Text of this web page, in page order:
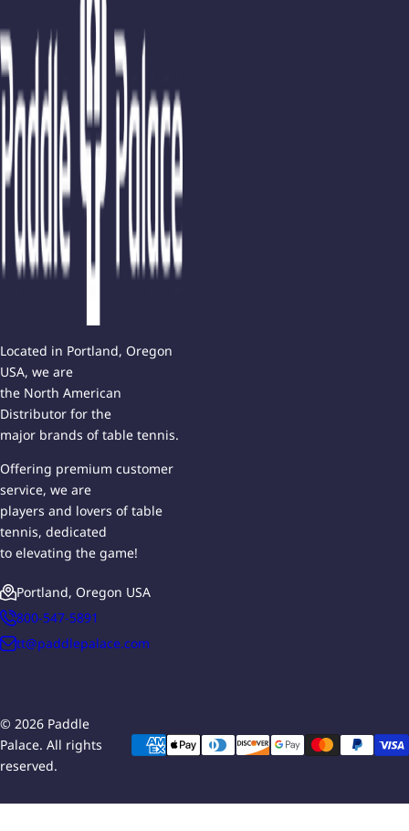
Located in Portland, Oregon
USA, we are
the North American
Distributor for the
major brands of table tennis.
Offering premium customer
service, we are
players and lovers of table
tennis, dedicated
to elevating the game!
Portland, Oregon USA
800-547-5891
tt@paddlepalace.com
© 2026 Paddle
Palace. All rights
reserved.